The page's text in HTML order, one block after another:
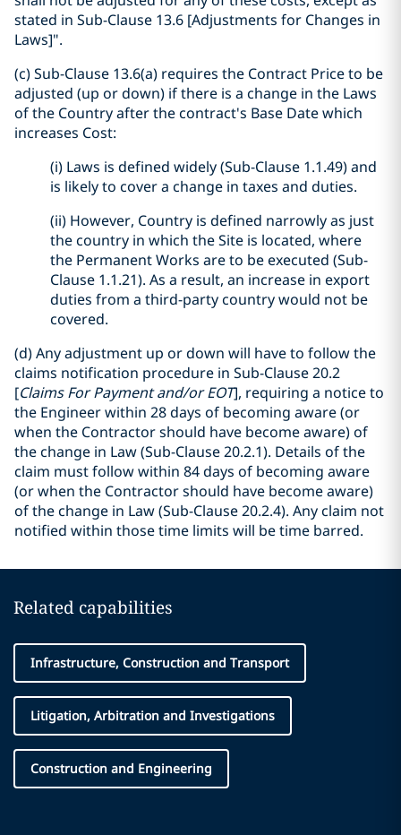
stated in Sub-Clause 13.6 [Adjustments for Changes in
Laws]".
(c) Sub-Clause 13.6(a) requires the Contract Price to be
adjusted (up or down) if there is a change in the Laws
of the Country after the contract's Base Date which
increases Cost:
(i) Laws is defined widely (Sub-Clause 1.1.49) and
is likely to cover a change in taxes and duties.
(ii) However, Country is defined narrowly as just
the country in which the Site is located, where
the Permanent Works are to be executed (Sub-
Clause 1.1.21). As a result, an increase in export
duties from a third-party country would not be
covered.
(d) Any adjustment up or down will have to follow the
claims notification procedure in Sub-Clause 20.2
[Claims For Payment and/or EOT], requiring a notice to
the Engineer within 28 days of becoming aware (or
when the Contractor should have become aware) of
the change in Law (Sub-Clause 20.2.1). Details of the
claim must follow within 84 days of becoming aware
(or when the Contractor should have become aware)
of the change in Law (Sub-Clause 20.2.4). Any claim not
notified within those time limits will be time barred.
Related capabilities
Infrastructure, Construction and Transport
Litigation, Arbitration and Investigations
Construction and Engineering